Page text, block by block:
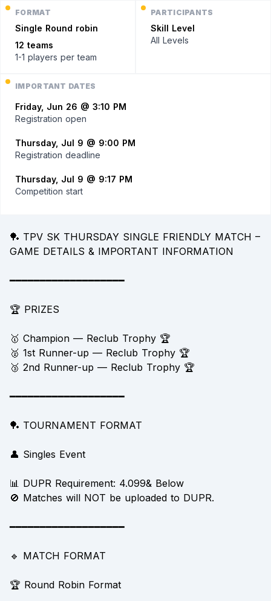
FORMAT
Single Round robin
12 teams
1-1 players per team
PARTICIPANTS
Skill Level
All Levels
IMPORTANT DATES
Friday, Jun 26 @ 3:10 PM
Registration open
Thursday, Jul 9 @ 9:00 PM
Registration deadline
Thursday, Jul 9 @ 9:17 PM
Competition start
🏓 TPV SK THURSDAY SINGLE FRIENDLY MATCH –
GAME DETAILS & IMPORTANT INFORMATION
━━━━━━━━━━━━━━━━━━━
🏆 PRIZES
🥇 Champion — Reclub Trophy 🏆
🥈 1st Runner-up — Reclub Trophy 🏆
🥉 2nd Runner-up — Reclub Trophy 🏆
━━━━━━━━━━━━━━━━━━━
🏓 TOURNAMENT FORMAT
👤 Singles Event
📊 DUPR Requirement: 4.099& Below
🚫 Matches will NOT be uploaded to DUPR.
━━━━━━━━━━━━━━━━━━━
🔹 MATCH FORMAT
🏆 Round Robin Format